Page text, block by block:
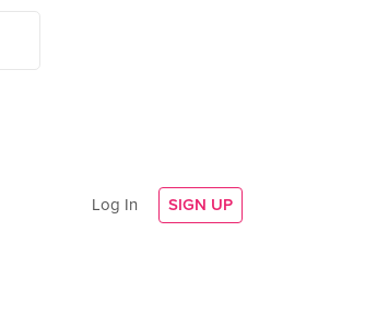
Log In SIGN UP